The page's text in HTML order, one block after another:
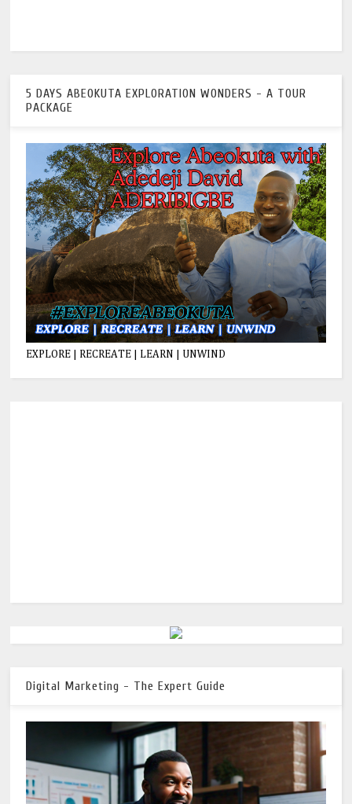
5 DAYS ABEOKUTA EXPLORATION WONDERS - A TOUR
PACKAGE
EXPLORE | RECREATE | LEARN | UNWIND
Digital Marketing - The Expert Guide